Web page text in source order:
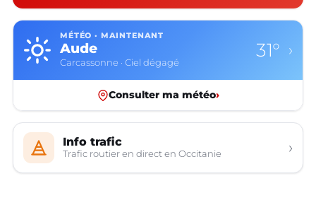
MÉTÉO · MAINTENANT
Aude
Carcassonne · Ciel dégagé
31° ›
Consulter ma météo›
Info trafic
Trafic routier en direct en Occitanie ›